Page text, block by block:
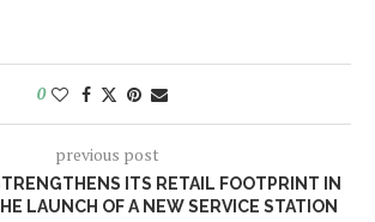
0
previous post
ITS RETAIL FOOTPRINT IN
LAUNCH OF A NEW SERVICE STATION